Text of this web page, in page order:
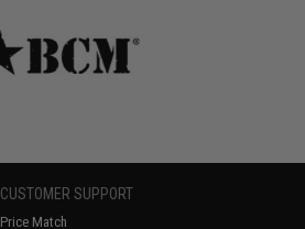
CUSTOMER SUPPORT
Price Match